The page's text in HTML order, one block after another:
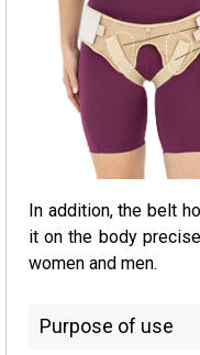
In addition, the belt
it on the body
women and men.
Purpose of use